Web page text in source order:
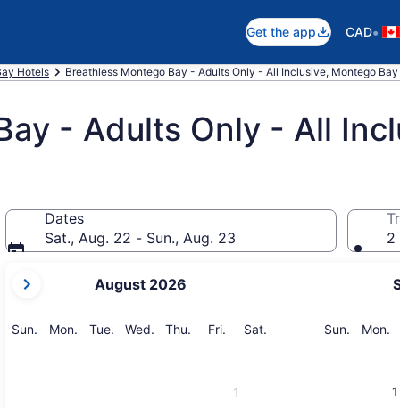
Get the app CAD•
Hotels Breathless Montego Bay - Adults Only - All Inclusive, Montego Bay
- Adults Only - All
Dates
Sat., Aug. 22 - Sun., Aug. 23
current
are
August 2026
Sun. Sunday
Mon. Monday
Tue. Tuesday
Wed. Wednesday
Thu. Thursday
Fri. Friday
Sat.
1
Sun. Sunday
Mon.
1
2